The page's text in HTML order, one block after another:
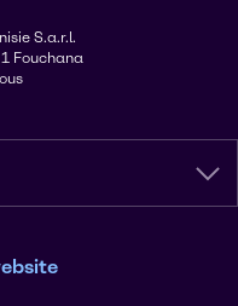
S.a.r.l.
1 Fouchana